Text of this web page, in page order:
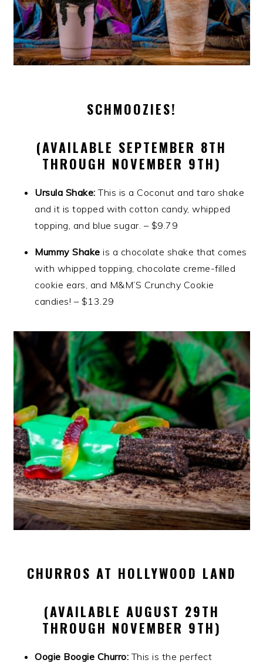
SCHMOOZIES!
(AVAILABLE SEPTEMBER 8TH
THROUGH NOVEMBER 9TH)
Ursula Shake: This is a Coconut and taro shake
and it is topped with cotton candy, whipped
topping, and blue sugar. – $9.79
Mummy Shake is a chocolate shake that comes
with whipped topping, chocolate creme-filled
cookie ears, and M&M’S Crunchy Cookie
candies! – $13.29
CHURROS AT HOLLYWOOD LAND
(AVAILABLE AUGUST 29TH
THROUGH NOVEMBER 9TH)
Oogie Boogie Churro: This is the perfect